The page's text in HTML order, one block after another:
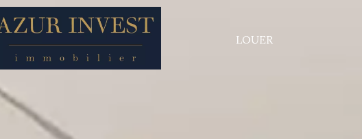
LOUER